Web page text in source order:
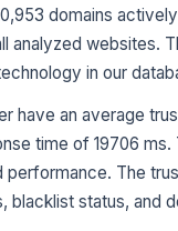
domains
analyzed websites.
in our
have an average
time of 19706
performance. The
blacklist status, and